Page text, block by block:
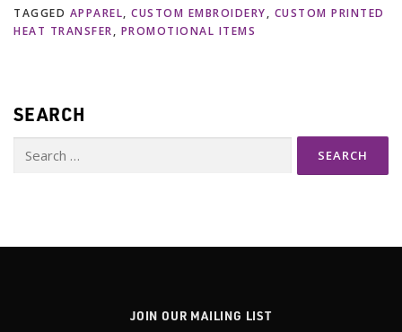
TAGGED APPAREL, CUSTOM EMBROIDERY, CUSTOM PRINTED
HEAT TRANSFER, PROMOTIONAL ITEMS
SEARCH
JOIN OUR MAILING LIST